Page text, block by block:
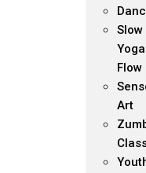
Slow
Yoga
Flow
Art